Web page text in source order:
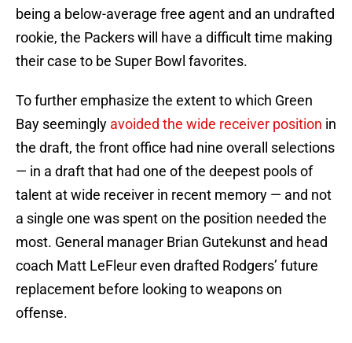
being a below-average free agent and an undrafted
rookie, the Packers will have a difficult time making
their case to be Super Bowl favorites.
To further emphasize the extent to which Green
Bay seemingly avoided the wide receiver position in
the draft, the front office had nine overall selections
— in a draft that had one of the deepest pools of
talent at wide receiver in recent memory — and not
a single one was spent on the position needed the
most. General manager Brian Gutekunst and head
coach Matt LeFleur even drafted Rodgers’ future
replacement before looking to weapons on
offense.